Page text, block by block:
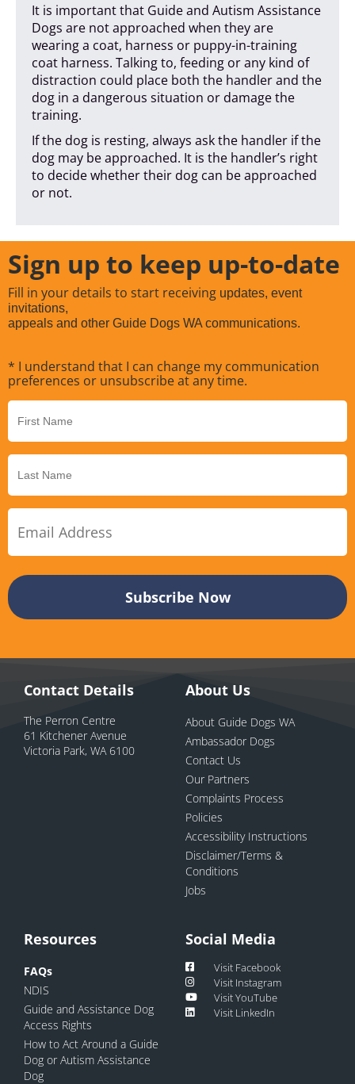
It is important that Guide and Autism Assistance
Dogs are not approached when they are
wearing a coat, harness or puppy-in-training
coat harness. Talking to, feeding or any kind of
distraction could place both the handler and the
dog in a dangerous situation or damage the
training.
If the dog is resting, always ask the handler if the
dog may be approached. It is the handler’s right
to decide whether their dog can be approached
or not.
Sign up to keep up-to-date
Fill in your details to start receiving updates, event
invitations,
appeals and other Guide Dogs WA communications.
* I understand that I can change my communication
preferences or unsubscribe at any time.
Contact Details
The Perron Centre
61 Kitchener Avenue
Victoria Park, WA 6100
About Us
About Guide Dogs WA
Ambassador Dogs
Contact Us
Our Partners
Complaints Process
Policies
Accessibility Instructions
Disclaimer/Terms &
Conditions
Jobs
Resources
FAQs
NDIS
Guide and Assistance Dog
Access Rights
How to Act Around a Guide
Dog or Autism Assistance
Dog
Social Media
Visit Facebook
Visit Instagram
Visit YouTube
Visit LinkedIn